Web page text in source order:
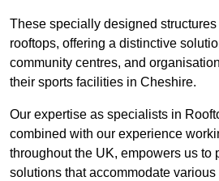
These specially designed
rooftops, offering a distinctive
community centres, and
their sports facilities in Cheshire.
Our expertise as specialists in
combined with our experience
throughout the UK, empowers us to
solutions that accommodate